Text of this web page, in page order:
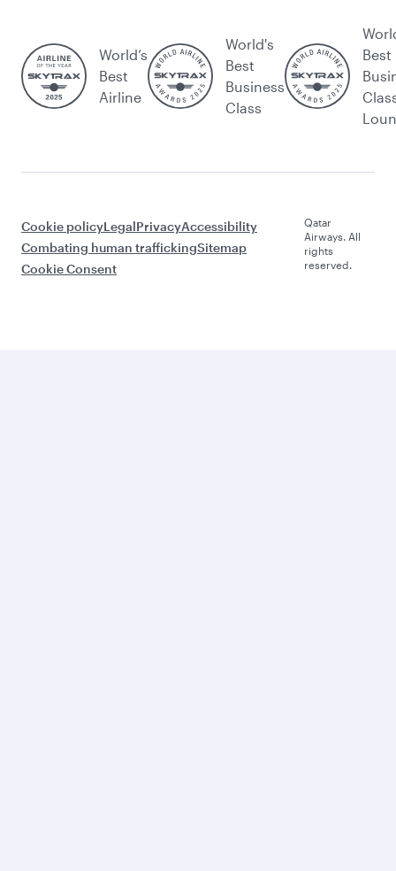
World’s
Best
Airline
World's
Best
Business
Class
Best
Cookie policyLegalPrivacyAccessibility
Combating human traffickingSitemap
Cookie Consent
Qatar
Airways. All
rights
reserved.